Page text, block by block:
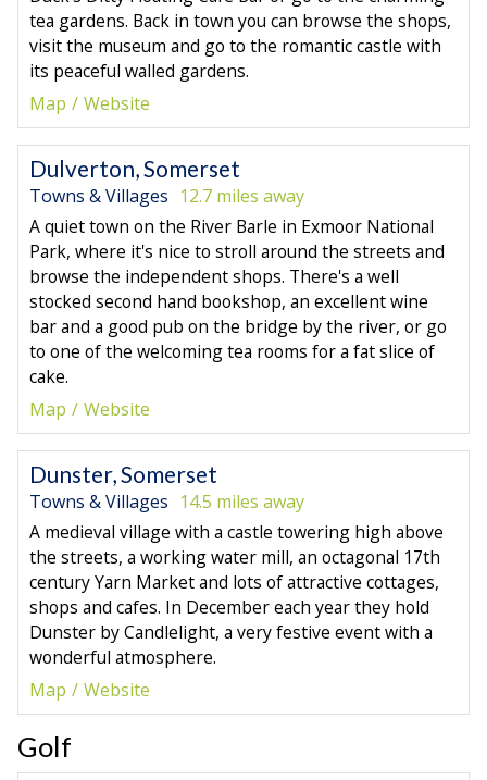
tea gardens. Back in town you can browse the shops,
visit the museum and go to the romantic castle with
its peaceful walled gardens.
Map
Website
Dulverton, Somerset
Towns & Villages 12.7 miles away
A quiet town on the River Barle in Exmoor National
Park, where it's nice to stroll around the streets and
browse the independent shops. There's a well
stocked second hand bookshop, an excellent wine
bar and a good pub on the bridge by the river, or go
to one of the welcoming tea rooms for a fat slice of
cake.
Map
Website
Dunster, Somerset
Towns & Villages 14.5 miles away
A medieval village with a castle towering high above
the streets, a working water mill, an octagonal 17th
century Yarn Market and lots of attractive cottages,
shops and cafes. In December each year they hold
Dunster by Candlelight, a very festive event with a
wonderful atmosphere.
Map
Website
Golf